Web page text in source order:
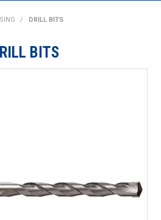
ABOUT US
/ DRILL BITS
BITS